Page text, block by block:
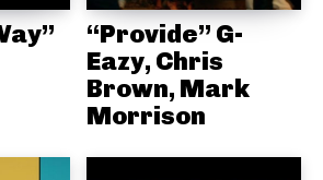
“Provide” G-
Eazy, Chris
Brown, Mark
Morrison